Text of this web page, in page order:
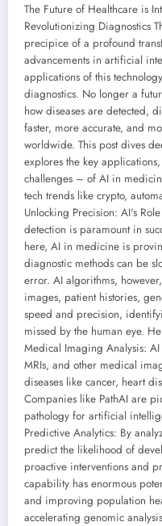
The Future of Healthcare is
Revolutionizing Diagnostics
precipice of a profound
advancements in artificial
applications of this
diagnostics. No longer a
how diseases are detected,
faster, more accurate, and
worldwide. This post dives
explores the key
challenges – of AI in
tech trends like crypto,
Unlocking Precision: AI's
detection is paramount in
here, AI in medicine is
diagnostic methods can be
error. AI algorithms,
images, patient histories,
speed and precision,
missed by the human eye.
Medical Imaging Analysis: AI
MRIs, and other medical
diseases like cancer, heart
Companies like PathAI are
pathology for artificial
Predictive Analytics: By
predict the likelihood of
proactive interventions and
capability has enormous
and improving population
accelerating genomic